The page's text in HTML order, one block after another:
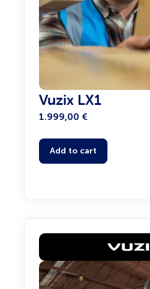
Vuzix LX1
1.999,00 €
Add to cart